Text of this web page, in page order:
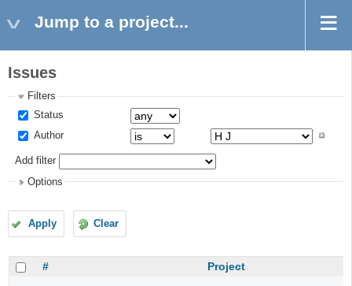
Jump to a project...
Issues
Filters
Status
Author
Add filter
Options
Apply Clear
# Project